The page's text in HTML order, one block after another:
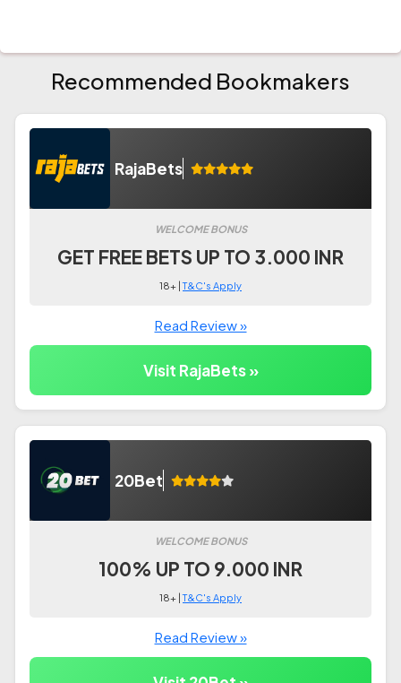
Recommended Bookmakers
RajaBets
WELCOME BONUS
GET FREE BETS UP TO 3.000 INR
18+ |T&C's Apply
Read Review »
Visit RajaBets »
20Bet
WELCOME BONUS
100% UP TO 9.000 INR
18+ |T&C's Apply
Read Review »